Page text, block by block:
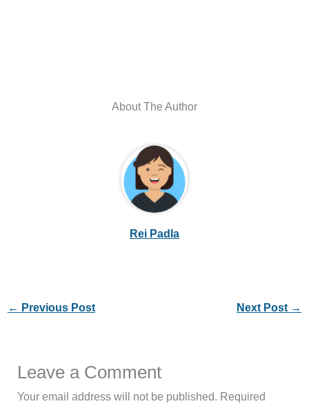
About The Author
Rei Padla
← Previous Post Next Post →
Leave a Comment
Your email address will not be published. Required